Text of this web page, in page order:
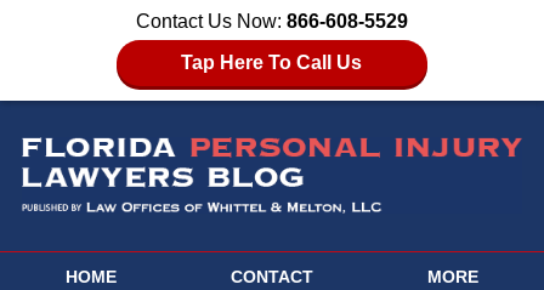
Contact Us Now: 866-608-5529
Tap Here To Call Us
HOME CONTACT MORE